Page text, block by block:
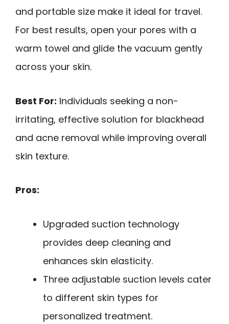
and portable size make it ideal for travel.
For best results, open your pores with a
warm towel and glide the vacuum gently
across your skin.
Best For: Individuals seeking a non-
irritating, effective solution for blackhead
and acne removal while improving overall
skin texture.
Pros:
Upgraded suction technology
provides deep cleaning and
enhances skin elasticity.
Three adjustable suction levels cater
to different skin types for
personalized treatment.